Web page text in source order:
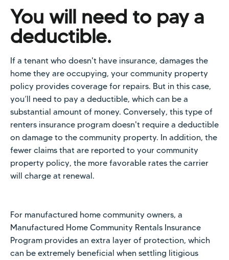
You will need to pay a
deductible.
If a tenant who doesn't have insurance, damages the
home they are occupying, your community property
policy provides coverage for repairs. But in this case,
you’ll need to pay a deductible, which can be a
substantial amount of money. Conversely, this type of
renters insurance program doesn't require a deductible
on damage to the community property. In addition, the
fewer claims that are reported to your community
property policy, the more favorable rates the carrier
will charge at renewal.
For manufactured home community owners, a
Manufactured Home Community Rentals Insurance
Program provides an extra layer of protection, which
can be extremely beneficial when settling litigious